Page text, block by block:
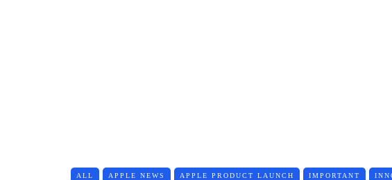
ALL APPLE NEWS APPLE PRODUCT LAUNCH IMPORTANT